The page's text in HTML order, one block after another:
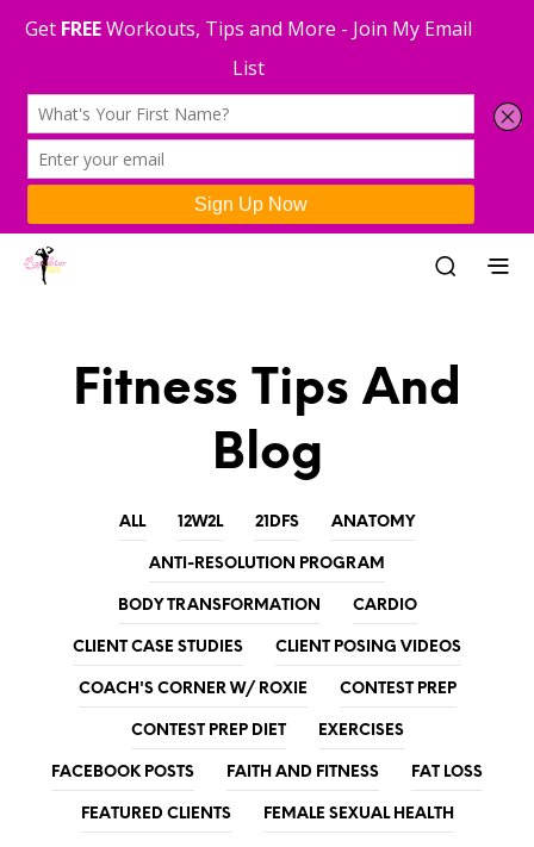
Fitness Tips And
Blog
ALL 12W2L 21DFS ANATOMY
ANTI-RESOLUTION PROGRAM
BODY TRANSFORMATION CARDIO
CLIENT CASE STUDIES CLIENT POSING VIDEOS
COACH'S CORNER W/ ROXIE CONTEST PREP
CONTEST PREP DIET EXERCISES
FACEBOOK POSTS FAITH AND FITNESS FAT LOSS
FEATURED CLIENTS FEMALE SEXUAL HEALTH